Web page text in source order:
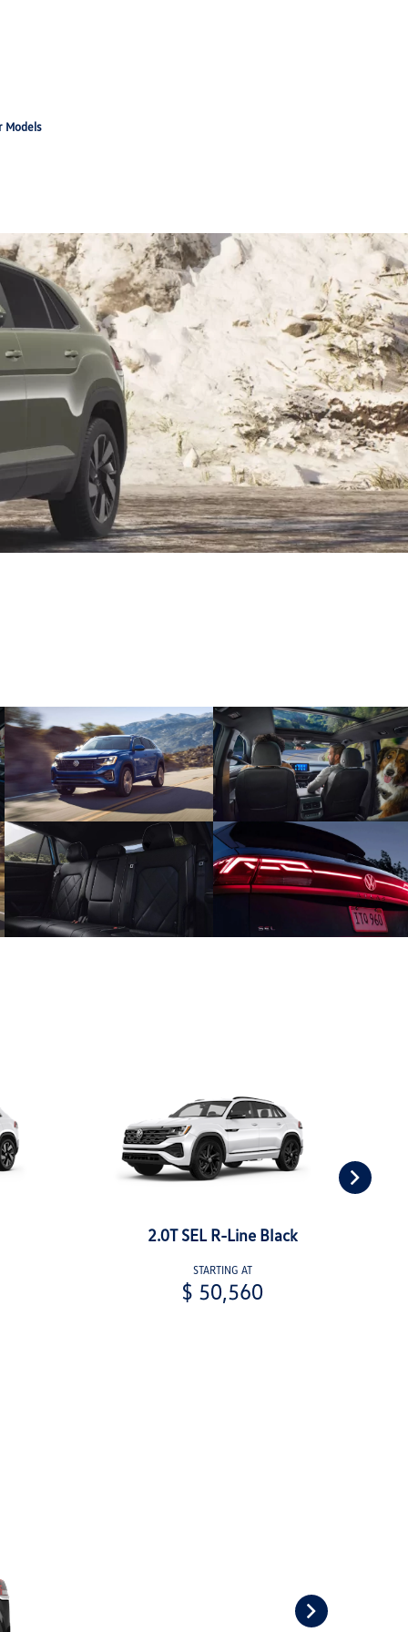
Models
2.0T SEL R-Line Black
STARTING AT
$ 50,560